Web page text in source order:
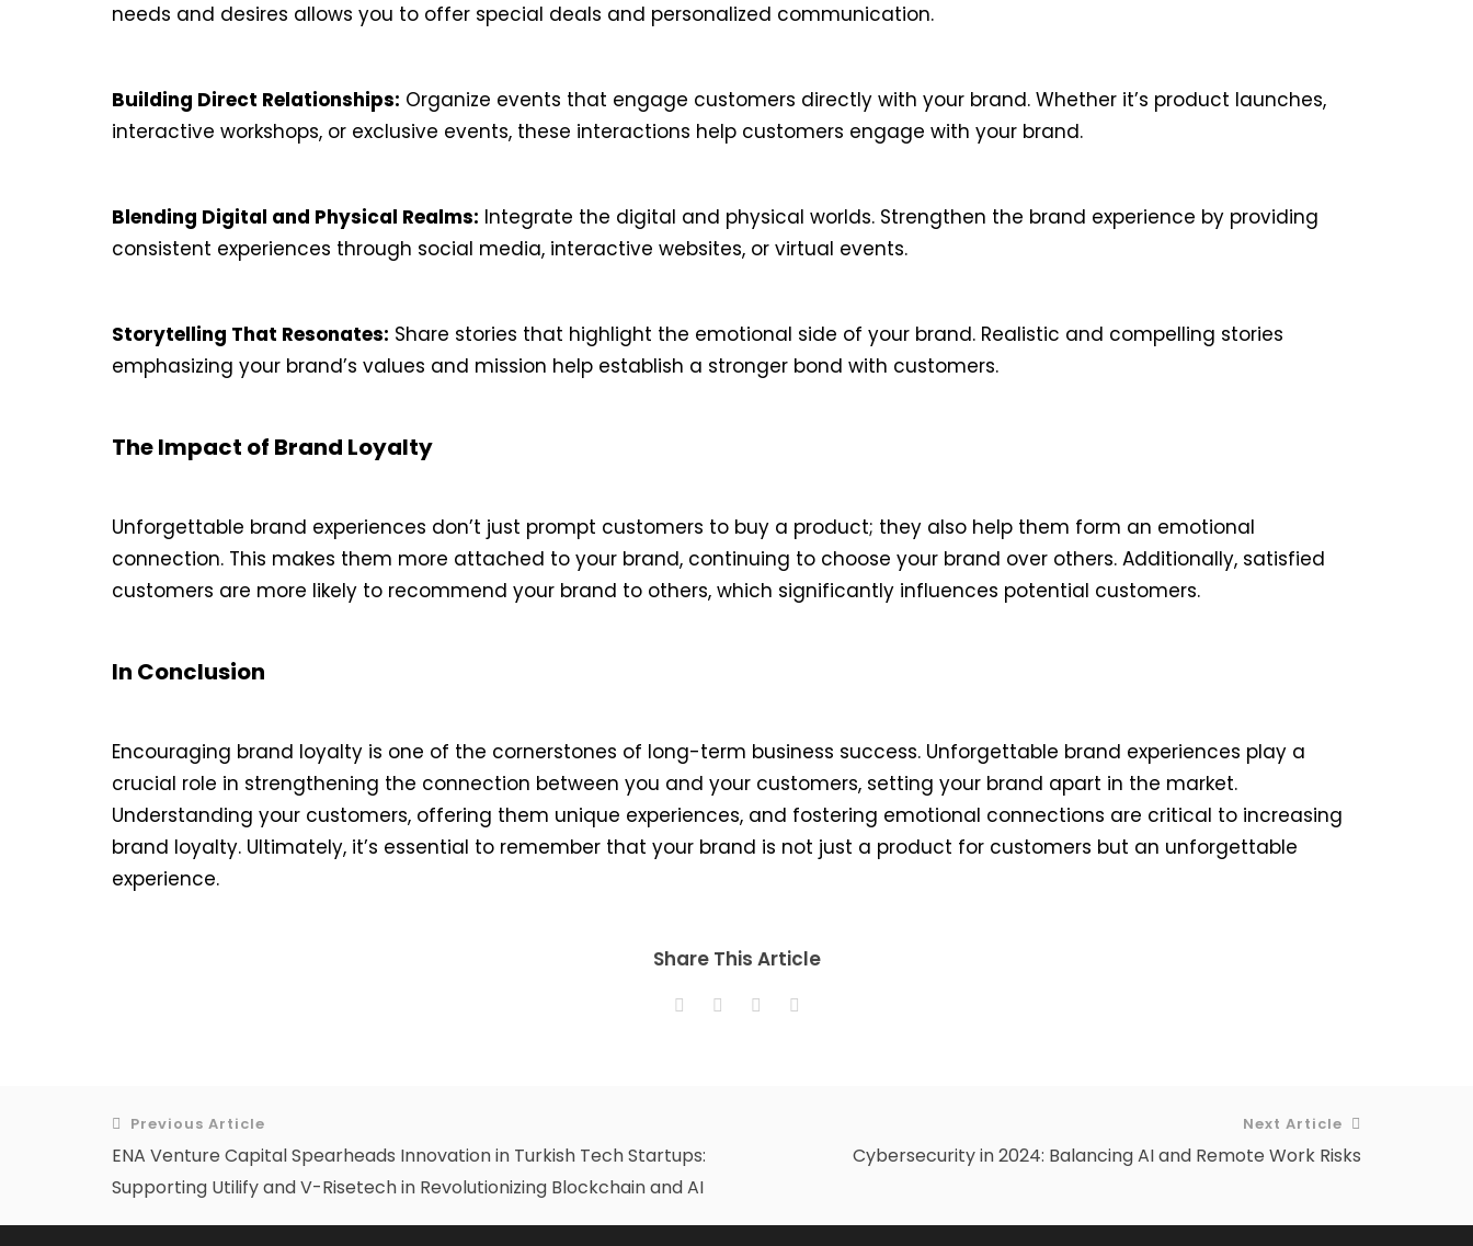
needs and desires allows you to offer special deals and personalized communication.
Building Direct Relationships: Organize events that engage customers directly with your brand. Whether it’s product launches,
interactive workshops, or exclusive events, these interactions help customers engage with your brand.
Blending Digital and Physical Realms: Integrate the digital and physical worlds. Strengthen the brand experience by providing
consistent experiences through social media, interactive websites, or virtual events.
Storytelling That Resonates: Share stories that highlight the emotional side of your brand. Realistic and compelling stories
emphasizing your brand’s values and mission help establish a stronger bond with customers.
The Impact of Brand Loyalty
Unforgettable brand experiences don’t just prompt customers to buy a product; they also help them form an emotional
connection. This makes them more attached to your brand, continuing to choose your brand over others. Additionally, satisfied
customers are more likely to recommend your brand to others, which significantly influences potential customers.
In Conclusion
Encouraging brand loyalty is one of the cornerstones of long-term business success. Unforgettable brand experiences play a
crucial role in strengthening the connection between you and your customers, setting your brand apart in the market.
Understanding your customers, offering them unique experiences, and fostering emotional connections are critical to increasing
brand loyalty. Ultimately, it’s essential to remember that your brand is not just a product for customers but an unforgettable
experience.
Share This Article
Previous Article
ENA Venture Capital Spearheads Innovation in Turkish Tech Startups:
Supporting Utilify and V-Risetech in Revolutionizing Blockchain and AI
Next Article
Cybersecurity in 2024: Balancing AI and Remote Work Risks